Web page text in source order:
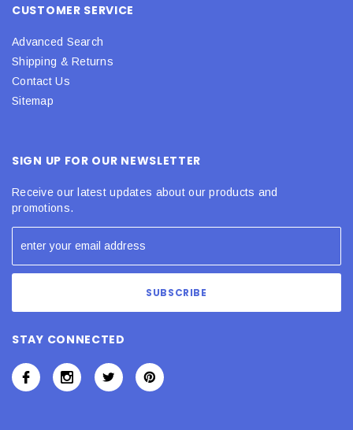
CUSTOMER SERVICE
Advanced Search
Shipping & Returns
Contact Us
Sitemap
SIGN UP FOR OUR NEWSLETTER
Receive our latest updates about our products and
promotions.
STAY CONNECTED